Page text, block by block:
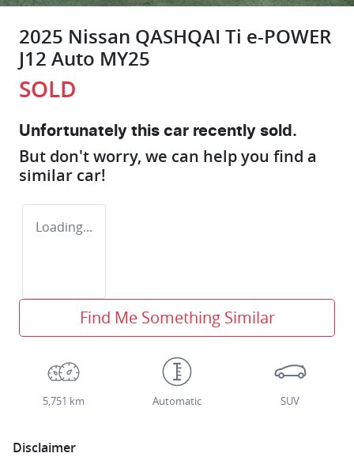
2025 Nissan QASHQAI Ti e-POWER
J12 Auto MY25
SOLD
Unfortunately this car recently sold.
But don't worry, we can help you find a
similar car!
Loading...
Find Me Something Similar
5,751 km Automatic SUV
Disclaimer